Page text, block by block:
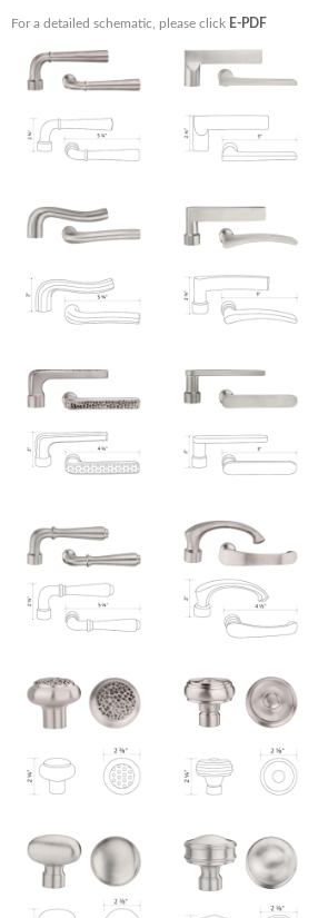
For a detailed schematic, please click E-PDF